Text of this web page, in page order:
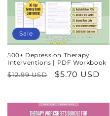
Sale
500+ Depression Therapy
Interventions | PDF Workbook
Regular
$12.99 USD
Sale
$5.70 USD